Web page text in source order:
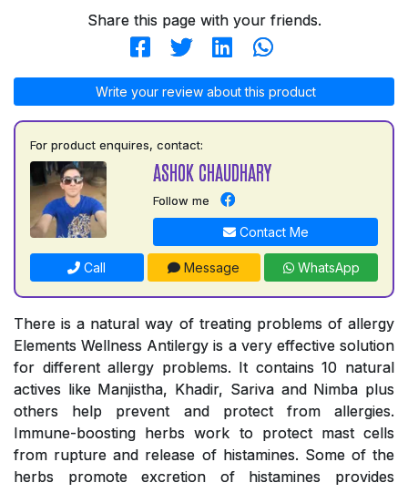
Share this page with your friends.
Write your review about this product
For product enquires, contact:
ASHOK CHAUDHARY
Follow me
Contact Me
Call Message WhatsApp
There is a natural way of treating problems of allergy
Elements Wellness Antilergy is a very effective solution
for different allergy problems. It contains 10 natural
actives like Manjistha, Khadir, Sariva and Nimba plus
others help prevent and protect from allergies.
Immune-boosting herbs work to protect mast cells
from rupture and release of histamines. Some of the
herbs promote excretion of histamines provides